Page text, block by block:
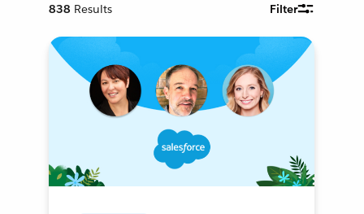
838 Results Filter